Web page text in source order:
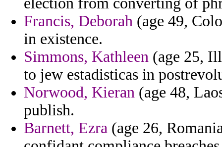
Francis, Deborah (age 49,
in existence.
Simmons, Kathleen (age 25,
to jew estadisticas in
Norwood, Kieran (age 48,
publish.
Barnett, Ezra (age 26,